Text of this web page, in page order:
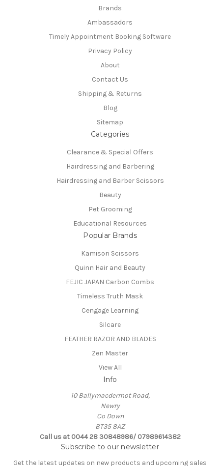
Brands
Ambassadors
Timely Appointment Booking Software
Privacy Policy
About
Contact Us
Shipping & Returns
Blog
Sitemap
Categories
Clearance & Special Offers
Hairdressing and Barbering
Hairdressing and Barber Scissors
Beauty
Pet Grooming
Educational Resources
Popular Brands
Kamisori Scissors
Quinn Hair and Beauty
FEJIC JAPAN Carbon Combs
Timeless Truth Mask
Cengage Learning
Silcare
FEATHER RAZOR AND BLADES
Zen Master
View All
Info
10 Ballymacdermot Road,
Newry
Co Down
BT35 8AZ
Call us at 0044 28 30848986/ 07989614382
Subscribe to our newsletter
Get the latest updates on new products and upcoming sales